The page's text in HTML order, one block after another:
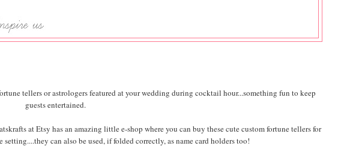
tellers or astrologers featured at your wedding during cocktail hour...something fun to keep
guests entertained.
at Etsy has an amazing little e-shop where you can buy these cute custom fortune tellers for
can also be used, if folded correctly, as name card holders too!